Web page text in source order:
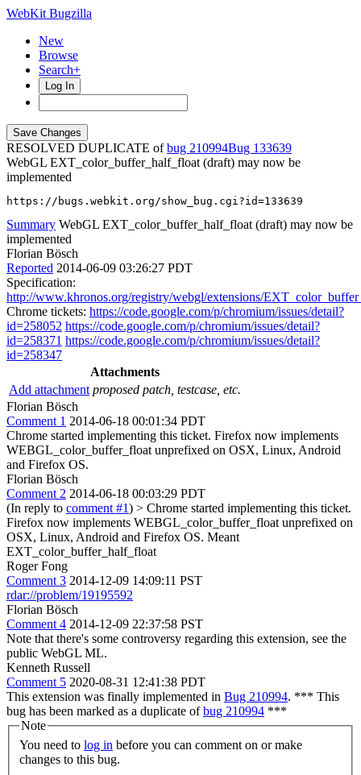
WebKit Bugzilla
New
Browse
Search+
Log In
RESOLVED DUPLICATE ofbug 210994
133639
WebGL EXT_color_buffer_half_float (draft) may now be
implemented
https://bugs.webkit.org/show_bug.cgi?id=133639
Summary WebGL EXT_color_buffer_half_float (draft) may now be
implemented
Florian Bösch
Reported 2014-06-09 03:26:27 PDT
Specification:
http://www.khronos.org/registry/webgl/extensions/
Chrome tickets: https://code.google.com/p/chromium/issues/detail?
id=258052 https://code.google.com/p/chromium/issues/detail?
id=258371 https://code.google.com/p/chromium/issues/detail?
id=258347
Attachments
Add attachment proposed patch, testcase, etc.
Florian Bösch
Comment 1 2014-06-18 00:01:34 PDT
Chrome started implementing this ticket. Firefox now implements
WEBGL_color_buffer_float unprefixed on OSX, Linux, Android
and Firefox OS.
Florian Bösch
Comment 2 2014-06-18 00:03:29 PDT
(In reply to comment #1) > Chrome started implementing this ticket.
Firefox now implements WEBGL_color_buffer_float unprefixed on
OSX, Linux, Android and Firefox OS. Meant
EXT_color_buffer_half_float
Roger Fong
Comment 3 2014-12-09 14:09:11 PST
rdar://problem/19195592
Florian Bösch
Comment 4 2014-12-09 22:37:58 PST
Note that there's some controversy regarding this extension, see the
public WebGL ML.
Kenneth Russell
Comment 5 2020-08-31 12:41:38 PDT
This extension was finally implemented in Bug 210994. *** This
bug has been marked as a duplicate ofbug 210994 ***
Note
You need to log in
changes to this bug.